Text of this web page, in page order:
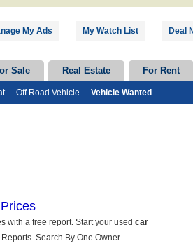
My Ads My Watch List Deal
Sale Real Estate For Rent
Off Road Vehicle Vehicle Wanted